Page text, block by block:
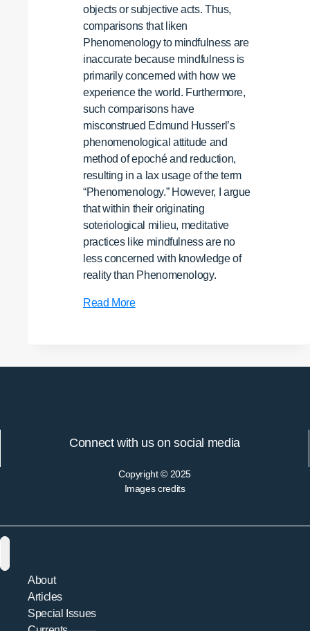
objects or subjective acts. Thus,
comparisons that liken
Phenomenology to mindfulness are
inaccurate because mindfulness is
primarily concerned with how we
experience the world. Furthermore,
such comparisons have
misconstrued Edmund Husserl’s
phenomenological attitude and
method of epoché and reduction,
resulting in a lax usage of the term
“Phenomenology.” However, I argue
that within their originating
soteriological milieu, meditative
practices like mindfulness are no
less concerned with knowledge of
reality than Phenomenology.
Read MoreContemplative
Epistemology:
Connect with us on social media
Copyright © 2025
Images credits
About
Articles
Special Issues